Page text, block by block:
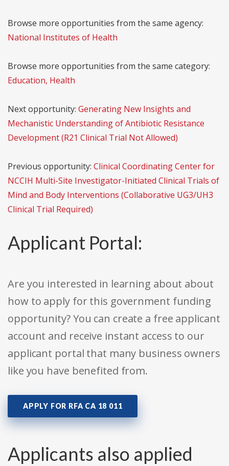
Browse more opportunities from the same agency:
National Institutes of Health
Browse more opportunities from the same category:
Education, Health
Next opportunity: Generating New Insights and
Mechanistic Understanding of Antibiotic Resistance
Development (R21 Clinical Trial Not Allowed)
Previous opportunity: Clinical Coordinating Center for
NCCIH Multi-Site Investigator-Initiated Clinical Trials of
Mind and Body Interventions (Collaborative UG3/UH3
Clinical Trial Required)
Applicant Portal:
Are you interested in learning about about
how to apply for this government funding
opportunity? You can create a free applicant
account and receive instant access to our
applicant portal that many business owners
like you have benefited from.
APPLY FOR RFA CA 18 011
Applicants also applied